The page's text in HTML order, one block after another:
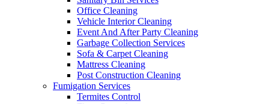
Office Cleaning
Vehicle Interior Cleaning
Event And After Party Cleaning
Garbage Collection Services
Sofa & Carpet Cleaning
Mattress Cleaning
Post Construction Cleaning
Fumigation Services
Termites Control